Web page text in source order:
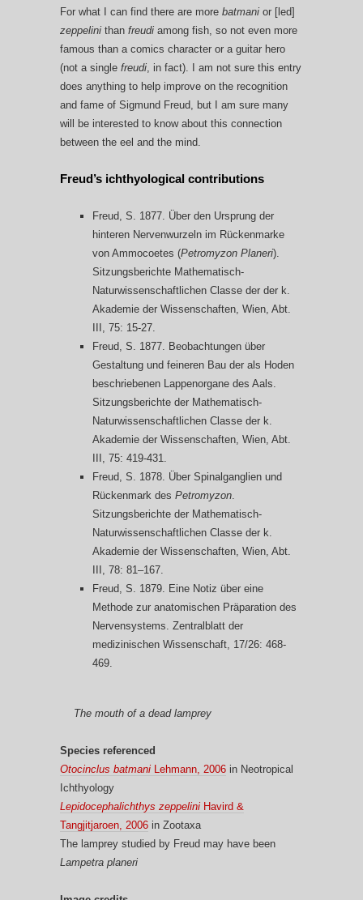
For what I can find there are more batmani or [led]
zeppelini than freudi among fish, so not even more
famous than a comics character or a guitar hero
(not a single freudi, in fact). I am not sure this entry
does anything to help improve on the recognition
and fame of Sigmund Freud, but I am sure many
will be interested to know about this connection
between the eel and the mind.
Freud’s ichthyological contributions
Freud, S. 1877. Über den Ursprung der
hinteren Nervenwurzeln im Rückenmarke
von Ammocoetes (Petromyzon Planeri).
Sitzungsberichte Mathematisch-
Naturwissenschaftlichen Classe der der k.
Akademie der Wissenschaften, Wien, Abt.
III, 75: 15-27.
Freud, S. 1877. Beobachtungen über
Gestaltung und feineren Bau der als Hoden
beschriebenen Lappenorgane des Aals.
Sitzungsberichte der Mathematisch-
Naturwissenschaftlichen Classe der k.
Akademie der Wissenschaften, Wien, Abt.
III, 75: 419-431.
Freud, S. 1878. Über Spinalganglien und
Rückenmark des Petromyzon.
Sitzungsberichte der Mathematisch-
Naturwissenschaftlichen Classe der k.
Akademie der Wissenschaften, Wien, Abt.
III, 78: 81–167.
Freud, S. 1879. Eine Notiz über eine
Methode zur anatomischen Präparation des
Nervensystems. Zentralblatt der
medizinischen Wissenschaft, 17/26: 468-
469.
The mouth of a dead lamprey
Species referenced
Otocinclus batmani Lehmann, 2006 in Neotropical
Ichthyology
Lepidocephalichthys zeppelini Havird &
Tangjitjaroen, 2006 in Zootaxa
The lamprey studied by Freud may have been
Lampetra planeri